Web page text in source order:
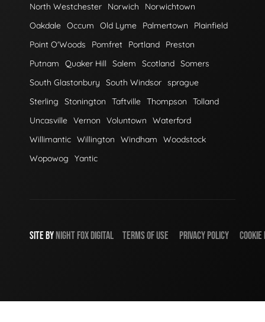
North Westchester
Norwich
Norwichtown
Oakdale Occum Old Lyme Palmertown
Plainfield
Point O'Woods
Pomfret Portland
Preston
Putnam
Quaker Hill Salem Scotland Somers
South Glastonbury
South Windsor sprague
Sterling
Stonington Taftville Thompson
Tolland
Uncasville Vernon Voluntown
Waterford
Willimantic Willington Windham
Woodstock
Wopowog
Yantic
SITE BYNIGHTFOXDIGITAL TERMS OF USE PRIVACY POLICY COOKIE